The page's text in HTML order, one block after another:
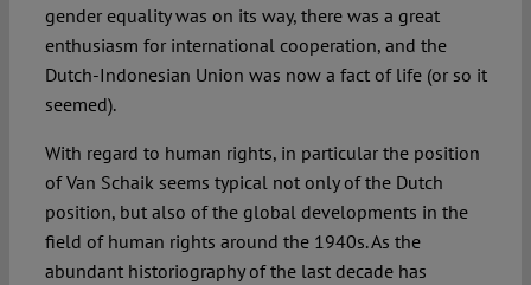
gender equality was on its way, there was a great
enthusiasm for international cooperation, and the
Dutch-Indonesian Union was now a fact of life (or so it
seemed).
With regard to human rights, in particular the position
of Van Schaik seems typical not only of the Dutch
position, but also of the global developments in the
field of human rights around the 1940s. As the
abundant historiography of the last decade has